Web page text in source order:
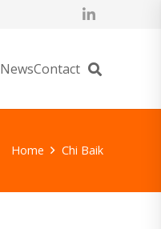
NewsContact
Home Chi Baik